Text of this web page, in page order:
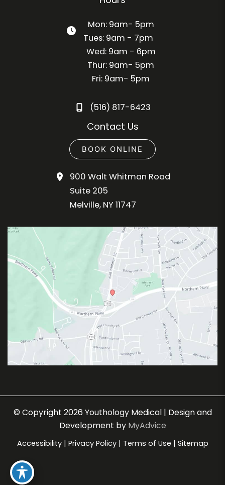
Mon: 9am- 5pm
Tues: 9am - 7pm
Wed: 9am - 6pm
Thur: 9am- 5pm
Fri: 9am- 5pm
(516) 817-6423
Contact Us
BOOK ONLINE
900 Walt Whitman Road
Suite 205
Melville, NY 11747
© Copyright 2026 Youthology Medical | Design and
Development by MyAdvice
Accessibility | Privacy Policy | Terms of Use | Sitemap